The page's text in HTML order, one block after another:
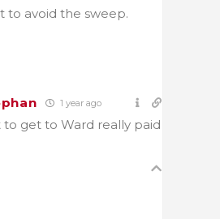
to avoid the sweep.
1 year ago
to get to Ward really paid